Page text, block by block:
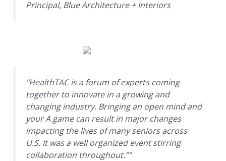
Principal, Blue Architecture + Interiors
"HealthTAC is a forum of experts coming
together to innovate in a growing and
changing industry. Bringing an open mind and
your A game can result in major changes
impacting the lives of many seniors across
U.S. It was a well organized event stirring
collaboration throughout.”"